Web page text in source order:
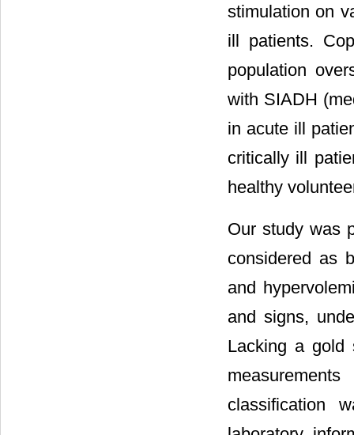
stimulation on
ill patients.
population
with SIADH
in acute ill
critically ill
healthy
Our study was
considered as
and
and signs,
Lacking a gold
classification